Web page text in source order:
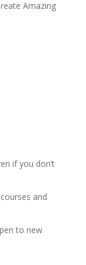
Amazing
if you don’t
and
to new